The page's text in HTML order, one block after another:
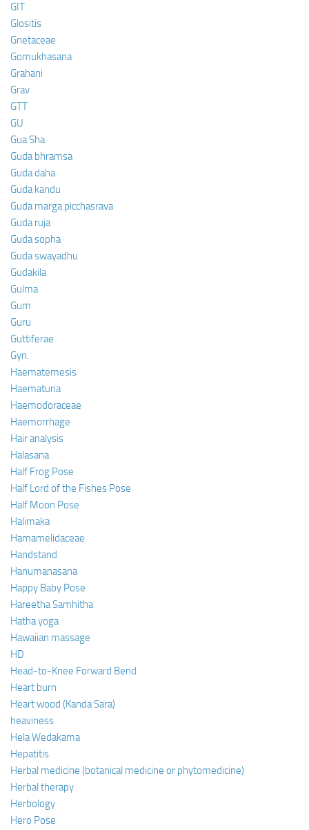
GIT
Glositis
Gnetaceae
Gomukhasana
Grahani
Grav
GTT
GU
Gua Sha
Guda bhramsa
Guda daha
Guda kandu
Guda marga picchasrava
Guda ruja
Guda sopha
Guda swayadhu
Gudakila
Gulma
Gum
Guru
Guttiferae
Gyn.
Haematemesis
Haematuria
Haemodoraceae
Haemorrhage
Hair analysis
Halasana
Half Frog Pose
Half Lord of the Fishes Pose
Half Moon Pose
Halimaka
Hamamelidaceae
Handstand
Hanumanasana
Happy Baby Pose
Hareetha Samhitha
Hatha yoga
Hawaiian massage
HD
Head-to-Knee Forward Bend
Heart burn
Heart wood (Kanda Sara)
heaviness
Hela Wedakama
Hepatitis
Herbal medicine (botanical medicine or phytomedicine)
Herbal therapy
Herbology
Hero Pose